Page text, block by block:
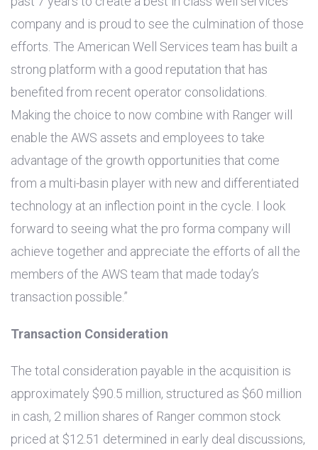
company and is proud to see the culmination of those
efforts. The American Well Services team has built a
strong platform with a good reputation that has
benefited from recent operator consolidations.
Making the choice to now combine with Ranger will
enable the AWS assets and employees to take
advantage of the growth opportunities that come
from a multi-basin player with new and differentiated
technology at an inflection point in the cycle. I look
forward to seeing what the pro forma company will
achieve together and appreciate the efforts of all the
members of the AWS team that made today’s
transaction possible.”
Transaction Consideration
The total consideration payable in the acquisition is
approximately $90.5 million, structured as $60 million
in cash, 2 million shares of Ranger common stock
priced at $12.51 determined in early deal discussions,